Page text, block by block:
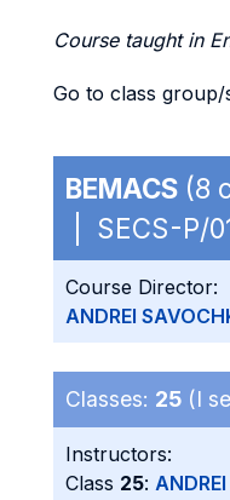
Course taught in
Go to class group/
BEMACS (8
| SECS-P/
Course Director:
ANDREI
Classes: 25 (I
Instructors:
Class 25: